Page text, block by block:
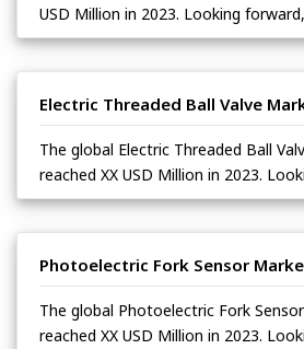
USD Million in 2023. Looking forward,
Electric Threaded Ball Valve
The global Electric Threaded Ball
reached XX USD Million in 2023.
Photoelectric Fork Sensor
The global Photoelectric Fork
reached XX USD Million in 2023.